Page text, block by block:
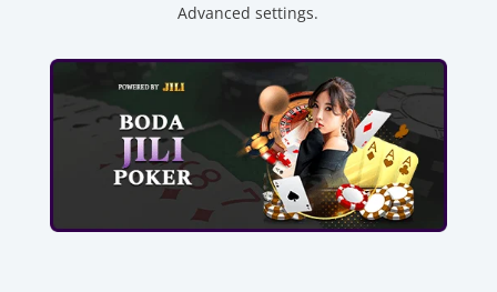
Advanced settings.